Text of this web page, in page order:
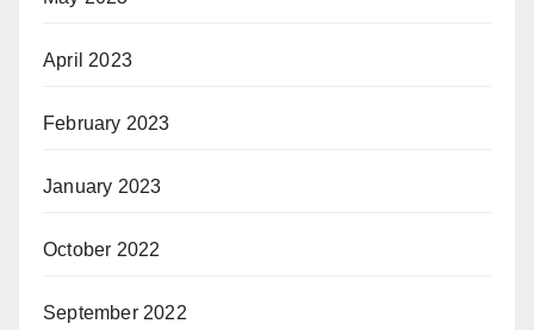
April 2023
February 2023
January 2023
October 2022
September 2022